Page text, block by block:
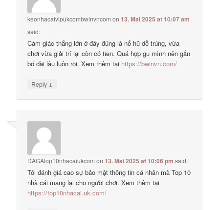
keonhacaivipukcombwinvncom on13. Mai 2025 at 10:07 am
said:
Cảm giác thắng lớn ở đây đúng là nổ hũ dễ trúng, vừa
chơi vừa giải trí lại còn có tiền. Quá hợp gu mình nên gắn
bó dài lâu luôn rồi. Xem thêm tại https://bwinvn.com/
Reply ↓
DAGAtop10nhacaiukcom on13. Mai 2025 at 10:06 pm said:
Tôi đánh giá cao sự bảo mật thông tin cá nhân mà Top 10
nhà cái mang lại cho người chơi. Xem thêm tại
https://top10nhacai.uk.com/